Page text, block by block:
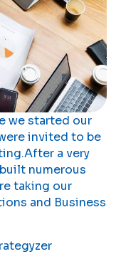
we started our
invited to be
a very
numerous
taking our
and Business